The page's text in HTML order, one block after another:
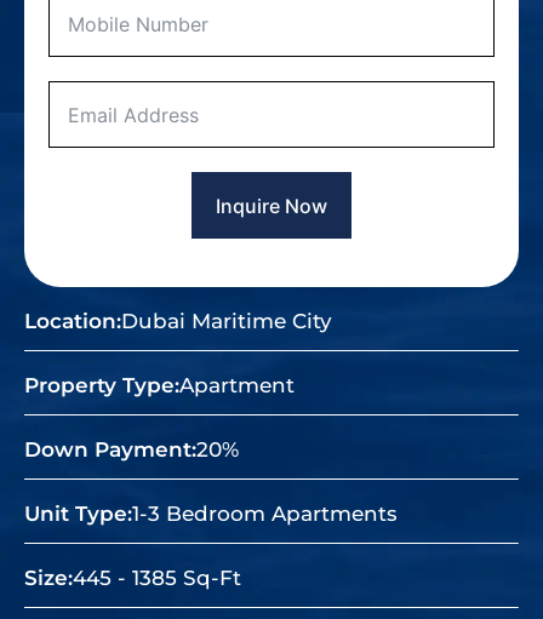
Inquire Now
Location:Dubai Maritime City
Property Type:Apartment
Down Payment:20%
Unit Type:1-3 Bedroom Apartments
Size:445 - 1385 Sq-Ft